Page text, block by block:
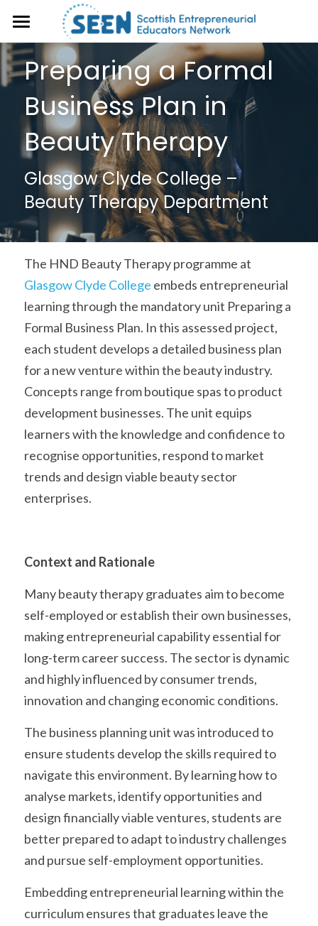
About
Events
Case studies
Resources
Open Educational Resource (OER)
Library
Frameworks & Toolkits
SEEN Magazine
Get Involved
Preparing a Formal
Business Plan in
Beauty Therapy
Glasgow Clyde College –
Beauty Therapy Department
Glasgow Clyde College embeds entrepreneurial
learning through the mandatory unit Preparing a
Formal Business Plan. In this assessed project,
each student develops a detailed business plan
for a new venture within the beauty industry.
Concepts range from boutique spas to product
development businesses. The unit equips
learners with the knowledge and confidence to
recognise opportunities, respond to market
trends and design viable beauty sector
enterprises.
Context and Rationale
Many beauty therapy graduates aim to become
self-employed or establish their own businesses,
making entrepreneurial capability essential for
long-term career success. The sector is dynamic
and highly influenced by consumer trends,
innovation and changing economic conditions.
The business planning unit was introduced to
ensure students develop the skills required to
navigate this environment. By learning how to
analyse markets, identify opportunities and
design financially viable ventures, students are
better prepared to adapt to industry challenges
and pursue self-employment opportunities.
Embedding entrepreneurial learning within the
curriculum ensures that graduates leave the